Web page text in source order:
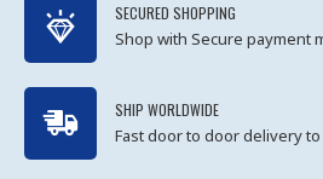
SECURED SHOPPING
Shop with Secure payment
SHIP WORLDWIDE
Fast door to door delivery